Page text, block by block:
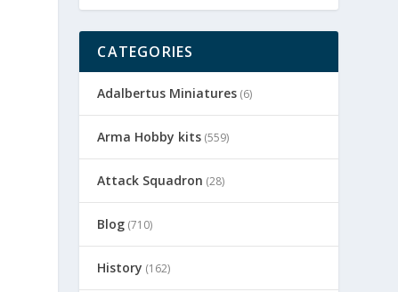
CATEGORIES
Adalbertus Miniatures (6)
Arma Hobby kits (559)
Attack Squadron (28)
Blog (710)
History (162)